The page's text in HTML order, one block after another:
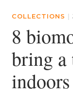
COLLECTIONS |
8
bring a